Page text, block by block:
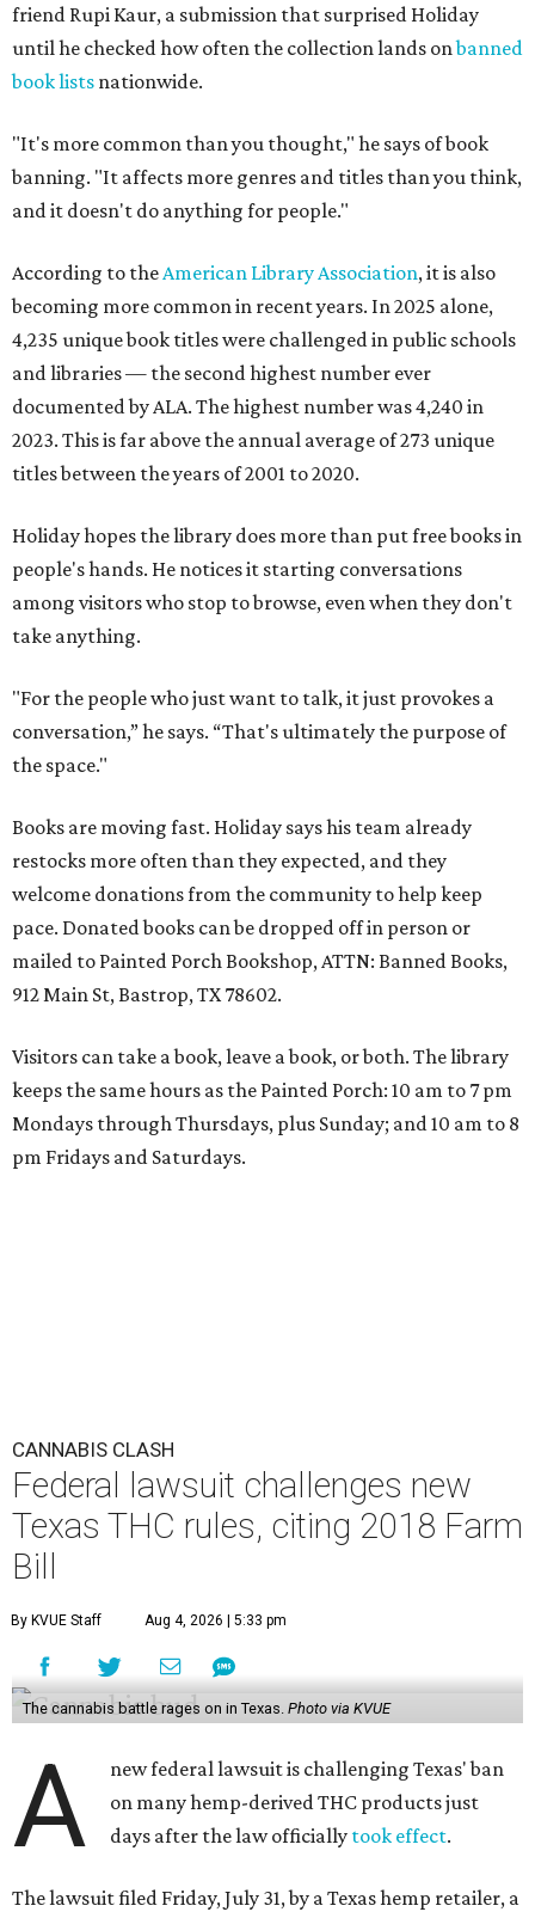
friend Rupi Kaur, a submission that surprised Holiday
until he checked how often the collection lands onbanned
book lists nationwide.
"It's more common than you thought," he says of book
banning. "It affects more genres and titles than you think,
and it doesn't do anything for people."
According to theAmerican Library Association, it is also
becoming more common in recent years. In 2025 alone,
4,235 unique book titles were challenged in public schools
and libraries — the second highest number ever
documented by ALA. The highest number was 4,240 in
2023. This is far above the annual average of 273 unique
titles between the years of 2001 to 2020.
Holiday hopes the library does more than put free books in
people's hands. He notices it starting conversations
among visitors who stop to browse, even when they don't
take anything.
"For the people who just want to talk, it just provokes a
conversation,” he says. “That's ultimately the purpose of
the space."
Books are moving fast. Holiday says his team already
restocks more often than they expected, and they
welcome donations from the community to help keep
pace. Donated books can be dropped off in person or
mailed to Painted Porch Bookshop, ATTN: Banned Books,
912 Main St, Bastrop, TX 78602.
Visitors can take a book, leave a book, or both. The library
keeps the same hours as the Painted Porch: 10 am to 7 pm
Mondays through Thursdays, plus Sunday; and 10 am to 8
pm Fridays and Saturdays.
CANNABIS CLASH
Federal lawsuit challenges new
Texas THC rules, citing 2018 Farm
Bill
By KVUE Staff Aug 4, 2026 | 5:33 pm
The cannabis battle rages on in Texas. Photo via KVUE
A
new federal lawsuit is challenging Texas' ban
on many hemp-derived THC products just
days after the law officially took effect.
The lawsuit filed Friday, July 31, by a Texas hemp retailer, a